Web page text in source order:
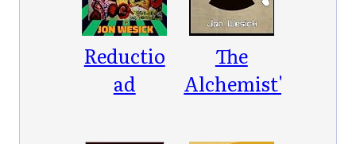
Reductio
ad
The
Alchemist's